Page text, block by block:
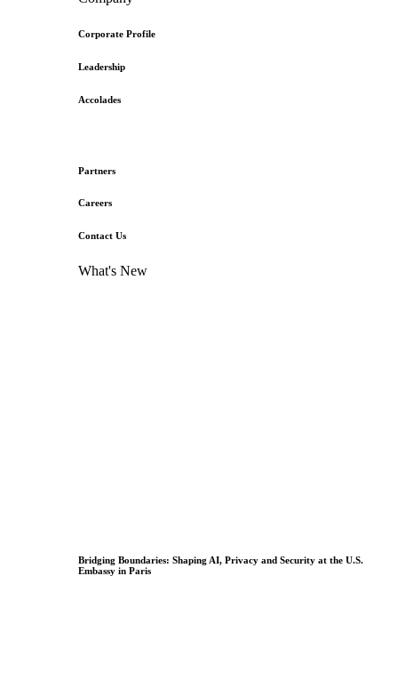
Corporate Profile
Leadership
Accolades
Partners
Careers
Contact Us
What's New
Bridging Boundaries: Shaping AI, Privacy and Security at the U.S.
Embassy in Paris